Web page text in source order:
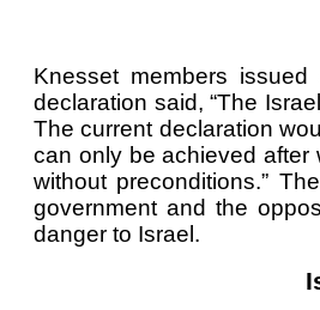
Knesset members
declaration said, “The
The current declaration
can only be achieved after
without preconditions.”
government and the
danger to Israel.